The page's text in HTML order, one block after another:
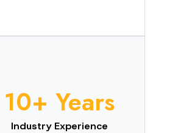
10+ Years
Industry Experience